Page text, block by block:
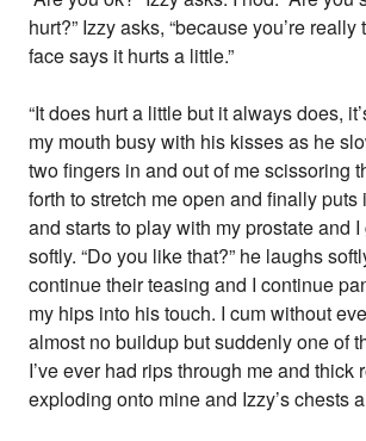
hurt?” Izzy asks, “because you’re
face says it hurts a little.”
“It does hurt a little but it always does,
my mouth busy with his kisses as he
two fingers in and out of me scissoring
forth to stretch me open and finally puts
and starts to play with my prostate and
softly. “Do you like that?” he laughs
continue their teasing and I continue
my hips into his touch. I cum without
almost no buildup but suddenly one of
I’ve ever had rips through me and thick
exploding onto mine and Izzy’s chests